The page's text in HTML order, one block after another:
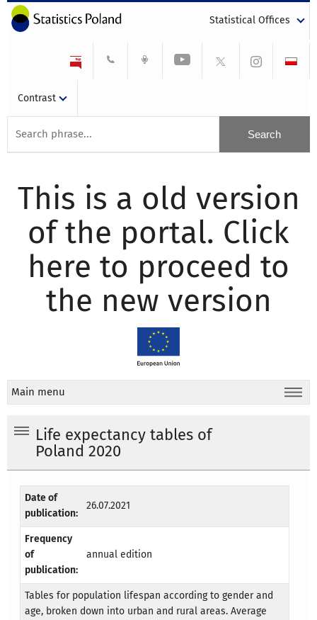
Statistical Offices
Contrast
This is a old version
of the portal. Click
here to proceed to
the new version
Main menu
Life expectancy tables of
Poland 2020
Date of
publication:
26.07.2021
Frequency
of
publication:
annual edition
Tables for population lifespan according to gender and
age, broken down into urban and rural areas. Average